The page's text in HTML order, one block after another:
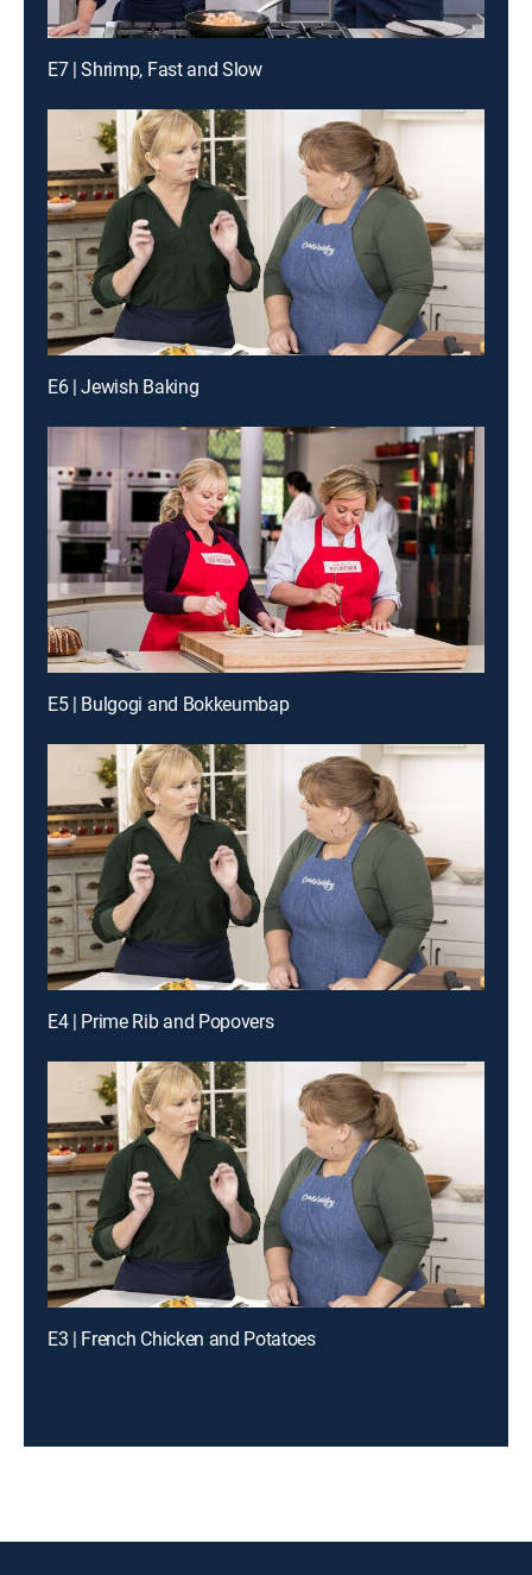
E7 | Shrimp, Fast and Slow
E6 | Jewish Baking
E5 | Bulgogi and Bokkeumbap
E4 | Prime Rib and Popovers
E3 | French Chicken and Potatoes